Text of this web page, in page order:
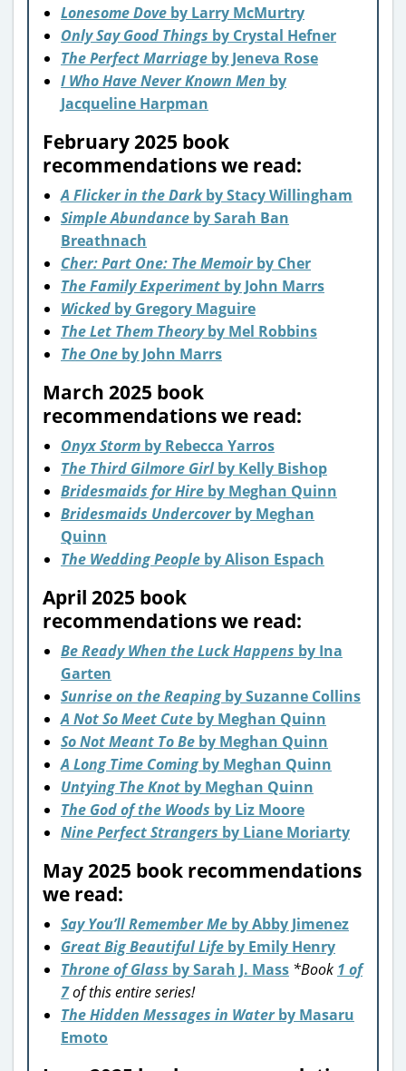
Lonesome Dove by Larry McMurtry
Only Say Good Things by Crystal Hefner
The Perfect Marriage by Jeneva Rose
I Who Have Never Known Men by
Jacqueline Harpman
February 2025 book
recommendations we read:
A Flicker in the Darkby Stacy Willingham
Simple Abundance by Sarah Ban
Breathnach
Cher: Part One: The Memoirby Cher
The Family Experiment by John Marrs
Wicked by Gregory Maguire
The Let Them Theoryby Mel Robbins
The One by John Marrs
March 2025 book
recommendations we read:
Onyx Storm by Rebecca Yarros
The Third Gilmore Girl by Kelly Bishop
Bridesmaids for Hire by Meghan Quinn
Bridesmaids Undercoverby Meghan
Quinn
The Wedding People by Alison Espach
April 2025 book
recommendations we read:
Be Ready When the Luck Happens by Ina
Garten
Sunrise on the Reapingby Suzanne Collins
A Not So Meet Cute by Meghan Quinn
So Not Meant To Be by Meghan Quinn
A Long Time Comingby Meghan Quinn
Untying The Knot by Meghan Quinn
The God of the Woods by Liz Moore
Nine Perfect Strangers by Liane Moriarty
May 2025 book recommendations
we read:
Say You’ll Remember Me by Abby Jimenez
Great Big Beautiful Life by Emily Henry
Throne of Glass by Sarah J. Mass *Book 1 of
7of this entire series!
The Hidden Messages in Waterby Masaru
Emoto